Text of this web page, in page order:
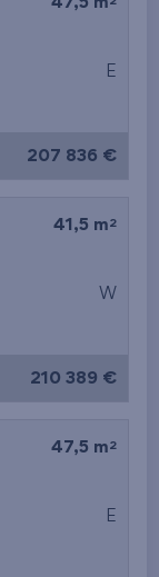
47,5 m
E
207 836 €
41,5 m 2
W
210 389 €
47,5 m 2
E